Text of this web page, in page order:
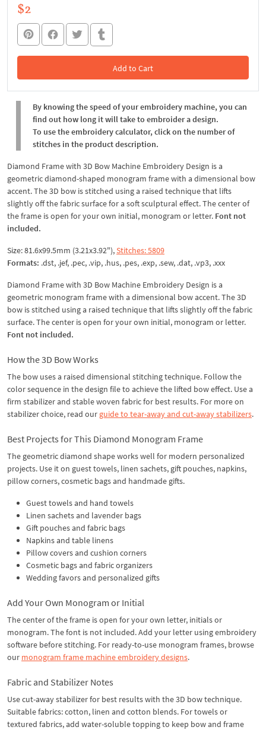
$2
Add to Cart
In the Cart
By knowing the speed of your embroidery machine, you can
find out how long it will take to embroider a design.
To use the embroidery calculator, click on the number of
stitches in the product description.
Diamond Frame with 3D Bow Machine Embroidery Design is a
geometric diamond-shaped monogram frame with a dimensional bow
accent. The 3D bow is stitched using a raised technique that lifts
slightly off the fabric surface for a soft sculptural effect. The center of
the frame is open for your own initial, monogram or letter. Font not
included.
Size: 81.6x99.5mm (3.21x3.92"),Stitches: 5809
Formats: .dst, .jef, .pec, .vip, .hus, .pes, .exp, .sew, .dat, .vp3, .xxx
Diamond Frame with 3D Bow Machine Embroidery Design is a
geometric monogram frame with a dimensional bow accent. The 3D
bow is stitched using a raised technique that lifts slightly off the fabric
surface. The center is open for your own initial, monogram or letter.
Font not included.
How the 3D Bow Works
The bow uses a raised dimensional stitching technique. Follow the
color sequence in the design file to achieve the lifted bow effect. Use a
firm stabilizer and stable woven fabric for best results. For more on
stabilizer choice, read our guide to tear-away and cut-away stabilizers.
Best Projects for This Diamond Monogram Frame
The geometric diamond shape works well for modern personalized
projects. Use it on guest towels, linen sachets, gift pouches, napkins,
pillow corners, cosmetic bags and handmade gifts.
Guest towels and hand towels
Linen sachets and lavender bags
Gift pouches and fabric bags
Napkins and table linens
Pillow covers and cushion corners
Cosmetic bags and fabric organizers
Wedding favors and personalized gifts
Add Your Own Monogram or Initial
The center of the frame is open for your own letter, initials or
monogram. The font is not included. Add your letter using embroidery
software before stitching. For ready-to-use monogram frames, browse
our monogram frame machine embroidery designs.
Fabric and Stabilizer Notes
Use cut-away stabilizer for best results with the 3D bow technique.
Suitable fabrics: cotton, linen and cotton blends. For towels or
textured fabrics, add water-soluble topping to keep bow and frame